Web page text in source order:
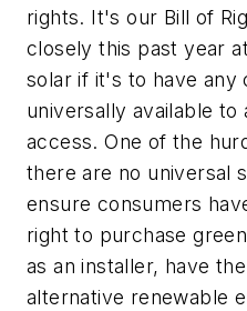
rights. It's our Bill of
closely this past year
solar if it's to have any
universally available to
access. One of the
there are no universal
ensure consumers
right to purchase
as an installer, have
alternative renewable